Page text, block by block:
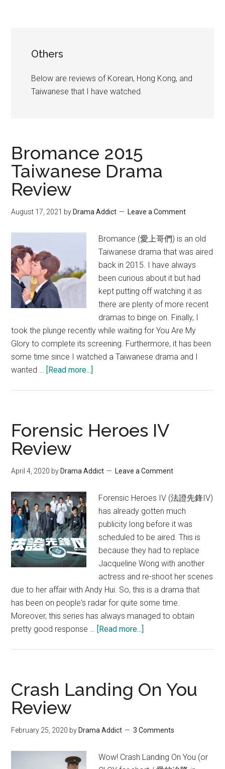
Others
Below are reviews of Korean, Hong Kong, and
Taiwanese that I have watched.
Bromance 2015
Taiwanese Drama
Review
August 17, 2021 by Drama Addict Leave a Comment
Bromance (愛上哥們) is an old
Taiwanese drama that was aired
back in 2015. I have always
been curious about it but had
kept putting off watching it as
there are plenty of more recent
dramas to binge on. Finally, I
took the plunge recently while waiting for You Are My
Glory to complete its screening. Furthermore, it has been
some time since I watched a Taiwanese drama and I
wanted … [Read more...]
Drama
Review
Forensic Heroes IV
Review
April 4, 2020 by Drama Addict Leave a Comment
Forensic Heroes IV (法證先鋒IV)
has already gotten much
publicity long before it was
scheduled to be aired. This is
because they had to replace
Jacqueline Wong with another
actress and re-shoot her scenes
due to her affair with Andy Hui. So, this is a drama that
has been on people's radar for quite some time.
Moreover, this series has always managed to obtain
pretty good response … [Read more...]
Review
Crash Landing On You
Review
February 25, 2020 by Drama Addict 3 Comments
Wow! Crash Landing On You (or